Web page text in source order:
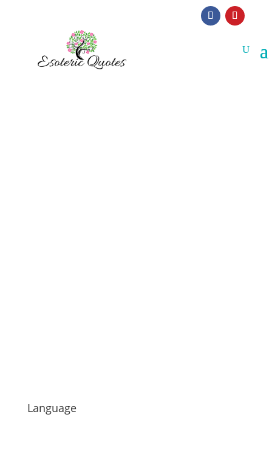
Language